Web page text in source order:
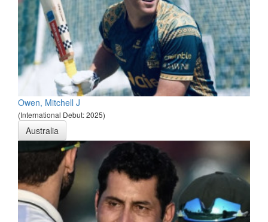
Owen, Mitchell J
(International Debut: 2025)
Australia